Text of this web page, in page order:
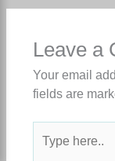
Leave a
Your email
fields are
here..